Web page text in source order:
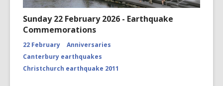
Sunday 22 February 2026 - Earthquake
Commemorations
22 February
Anniversaries
Canterbury earthquakes
Christchurch earthquake 2011